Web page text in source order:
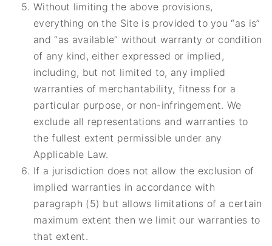
Without limiting the above provisions,
everything on the Site is provided to you “as is”
and “as available” without warranty or condition
of any kind, either expressed or implied,
including, but not limited to, any implied
warranties of merchantability, fitness for a
particular purpose, or non-infringement. We
exclude all representations and warranties to
the fullest extent permissible under any
Applicable Law.
If a jurisdiction does not allow the exclusion of
implied warranties in accordance with
paragraph (5) but allows limitations of a certain
maximum extent then we limit our warranties to
that extent.